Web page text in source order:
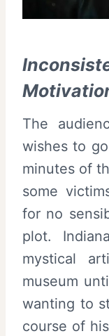
The
wishes to
minutes of
some
for no
plot.
mystical
museum
wanting to
course of